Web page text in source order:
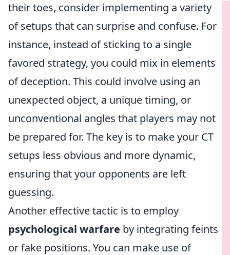
their toes, consider implementing a variety
of setups that can surprise and confuse. For
instance, instead of sticking to a single
favored strategy, you could mix in elements
of deception. This could involve using an
unexpected object, a unique timing, or
unconventional angles that players may not
be prepared for. The key is to make your CT
setups less obvious and more dynamic,
ensuring that your opponents are left
guessing.
Another effective tactic is to employ
psychological warfare by integrating feints
or fake positions. You can make use of